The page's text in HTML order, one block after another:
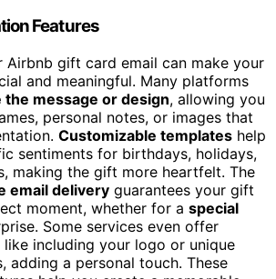
Features
Airbnb gift card email can make your
and meaningful. Many platforms
message or design, allowing you
personal notes, or images that
Customizable templates help
sentiments for birthdays, holidays,
making the gift more heartfelt. The
email delivery guarantees your gift
moment, whether for a special
Some services even offer
like including your logo or unique
adding a personal touch. These